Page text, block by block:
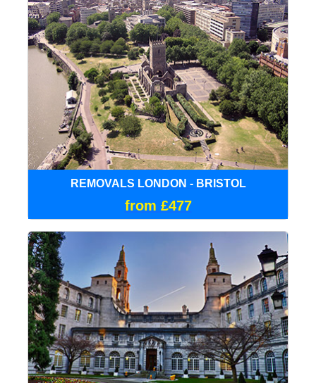
REMOVALS LONDON - BRISTOL
from £477